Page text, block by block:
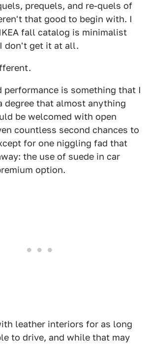
prequels, and re-quels of
that good to begin with. I
fall catalog is minimalist
don't get it at all.
performance is something that I
degree that almost anything
be welcomed with open
countless second chances to
for one niggling fad that
the use of suede in car
option.
leather interiors for as long
to drive, and while that may